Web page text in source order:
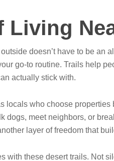
Living
doesn’t have to be an
go-to routine. Trails help
actually stick with.
locals who choose
dogs, meet neighbors, or
layer of freedom that
with these desert trails. Not